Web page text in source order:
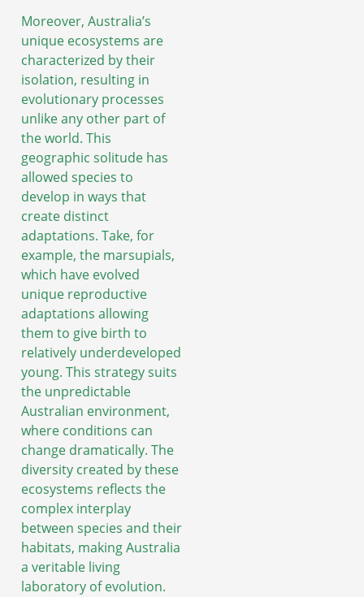
Moreover, Australia’s
unique ecosystems are
characterized by their
isolation, resulting in
evolutionary processes
unlike any other part of
the world. This
geographic solitude has
allowed species to
develop in ways that
create distinct
adaptations. Take, for
example, the marsupials,
which have evolved
unique reproductive
adaptations allowing
them to give birth to
relatively underdeveloped
young. This strategy suits
the unpredictable
Australian environment,
where conditions can
change dramatically. The
diversity created by these
ecosystems reflects the
complex interplay
between species and their
habitats, making Australia
a veritable living
laboratory of evolution.